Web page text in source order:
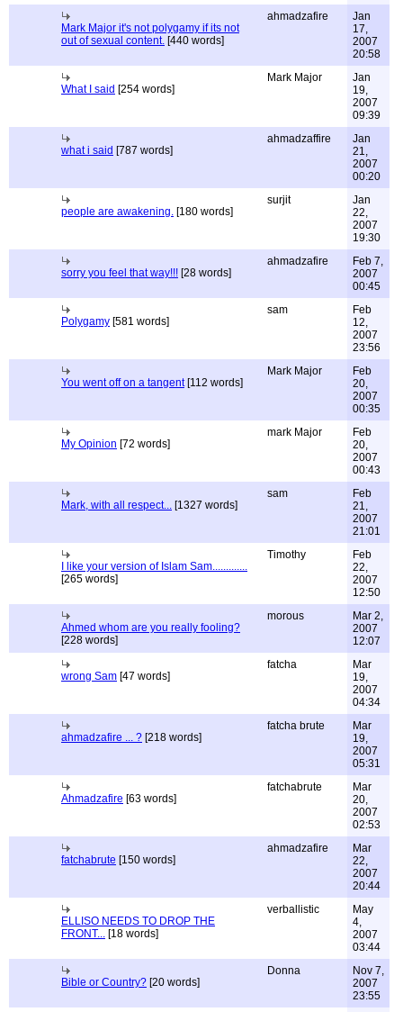
Mark Major it's not polygamy if its not
out of sexual content. [440 words]
ahmadzafire
Jan
17,
2007
20:58
What I said [254 words]
Mark Major
Jan
19,
2007
09:39
what i said [787 words]
ahmadzaffire
Jan
21,
2007
00:20
people are awakening. [180 words]
surjit
Jan
22,
2007
19:30
sorry you feel that way!!! [28 words]
ahmadzafire
Feb 7,
2007
00:45
Polygamy [581 words]
sam
Feb
12,
2007
23:56
You went off on a tangent[112 words]
Mark Major
Feb
20,
2007
00:35
My Opinion [72 words]
mark Major
Feb
20,
2007
00:43
Mark, with all respect... [1327 words]
sam
Feb
21,
2007
21:01
I like your version of Islam Sam.............
[265 words]
Timothy
Feb
22,
2007
12:50
Ahmed whom are you really fooling?
[228 words]
morous
Mar 2,
2007
12:07
wrong Sam [47 words]
fatcha
Mar
19,
2007
04:34
ahmadzafire ... ? [218 words]
fatcha brute
Mar
19,
2007
05:31
Ahmadzafire [63 words]
fatchabrute
Mar
20,
2007
02:53
fatchabrute [150 words]
ahmadzafire
Mar
22,
2007
20:44
ELLISO NEEDS TO DROP THE
FRONT... [18 words]
verballistic
May
4,
2007
03:44
Bible or Country? [20 words]
Donna
Nov 7,
2007
23:55